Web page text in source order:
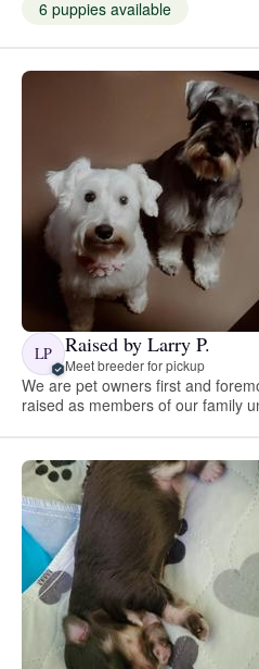
6 puppies available
LP Raised by Larry P.
Meet breeder for pickup
We are pet owners first and
raised as members of our family